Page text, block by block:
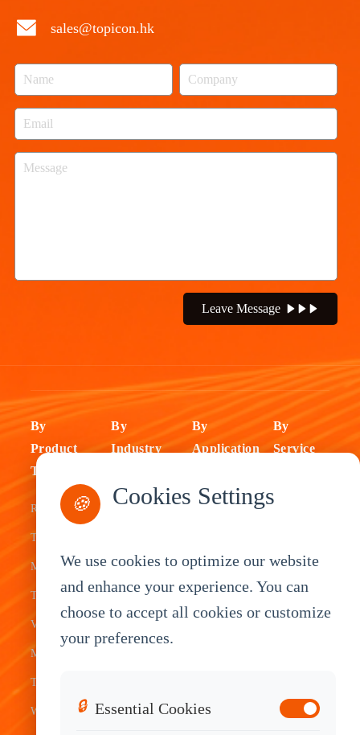
sales@topicon.hk
Leave Message
By
Product
Type
Rugged
Tablets
Mobile Data
Terminal
Vehicle
Mount
Tablets
Waterproof
By
Industry
Fleet
Warehouse
Service
By
Application
ELD Tablet
Tablet
System
By
Service
Sales
🍪 Cookies Settings
We use cookies to optimize our website
and enhance your experience. You can
choose to accept all cookies or customize
your preferences.
🔒 Essential Cookies